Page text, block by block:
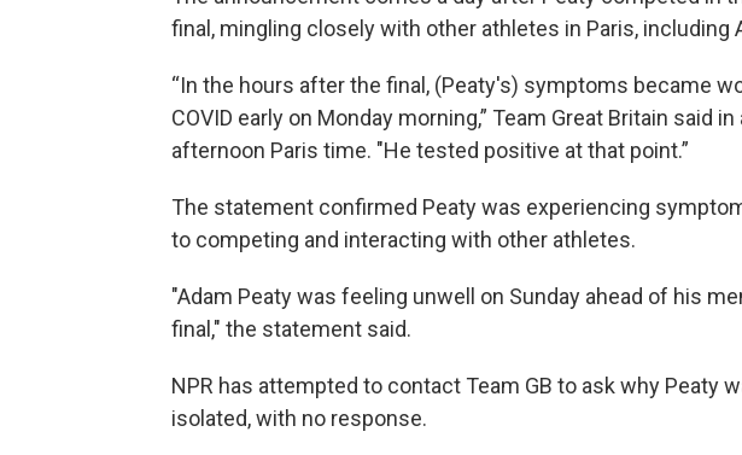
final, mingling closely with other athletes in Paris, including
“In the hours after the final, (Peaty's) symptoms became
COVID early on Monday morning,” Team Great Britain said
afternoon Paris time. "He tested positive at that point.”
The statement confirmed Peaty was experiencing
to competing and interacting with other athletes.
"Adam Peaty was feeling unwell on Sunday ahead of his
final," the statement said.
NPR has attempted to contact Team GB to ask why Peaty
isolated, with no response.